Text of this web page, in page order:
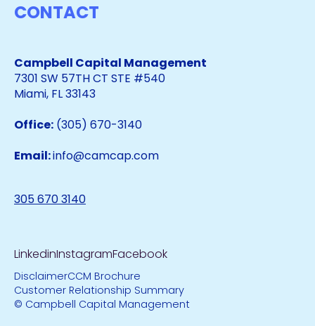
CONTACT
Campbell Capital Management
7301 SW 57TH CT STE #540
Miami, FL 33143
Office: (305) 670-3140
Email:info@camcap.com
305 670 3140
DisclaimerCCM Brochure
Customer Relationship Summary
© Campbell Capital Management
LinkedinInstagramFacebook